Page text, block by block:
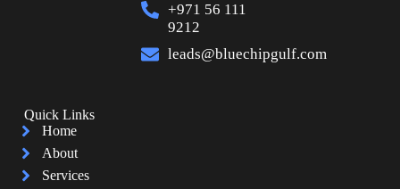
+971 56 111
9212
leads@bluechipgulf.com
Quick Links
Home
About
Services